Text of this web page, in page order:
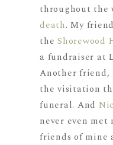
throughout the
death. My
theShorewood
a fundraiser at
Another friend,
the visitation
funeral. And
never even met
friends of mine